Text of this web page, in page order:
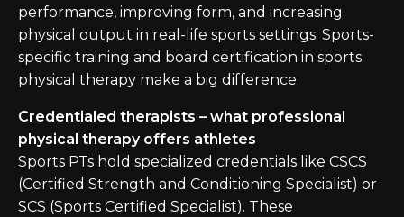
performance, improving form, and increasing
physical output in real-life sports settings. Sports-
specific training and board certification in sports
physical therapy make a big difference.
Credentialed therapists – what professional
physical therapy offers athletes
Sports PTs hold specialized credentials like CSCS
(Certified Strength and Conditioning Specialist) or
SCS (Sports Certified Specialist). These